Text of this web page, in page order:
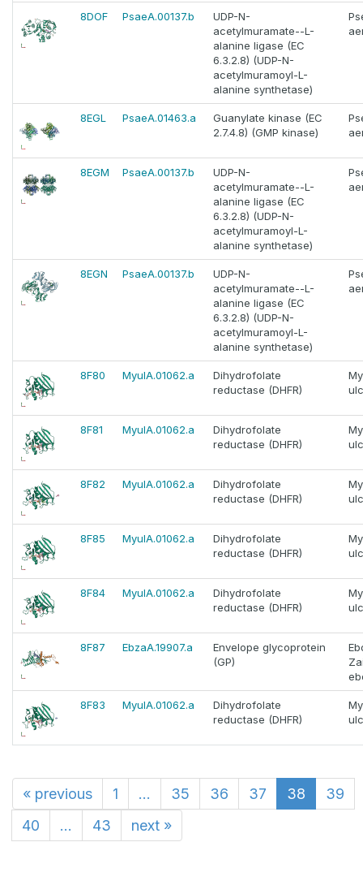
8DOF PsaeA.00137.b
UDP-N-
acetylmuramate--L-
alanine ligase (EC
6.3.2.8) (UDP-N-
acetylmuramoyl-L-
alanine synthetase)
8EGL PsaeA.01463.a
Guanylate kinase (EC
2.7.4.8) (GMP kinase)
8EGM PsaeA.00137.b
UDP-N-
acetylmuramate--L-
alanine ligase (EC
6.3.2.8) (UDP-N-
acetylmuramoyl-L-
alanine synthetase)
8EGN PsaeA.00137.b
UDP-N-
acetylmuramate--L-
alanine ligase (EC
6.3.2.8) (UDP-N-
acetylmuramoyl-L-
alanine synthetase)
8F80 MyulA.01062.a
Dihydrofolate
reductase (DHFR)
8F81 MyulA.01062.a
Dihydrofolate
reductase (DHFR)
8F82 MyulA.01062.a
Dihydrofolate
reductase (DHFR)
8F85 MyulA.01062.a
Dihydrofolate
reductase (DHFR)
8F84 MyulA.01062.a
Dihydrofolate
reductase (DHFR)
8F87 EbzaA.19907.a
Envelope glycoprotein
(GP)
8F83 MyulA.01062.a
Dihydrofolate
reductase (DHFR)
« previous 1 ... 35 36 37 38
39
40
... 43 next »